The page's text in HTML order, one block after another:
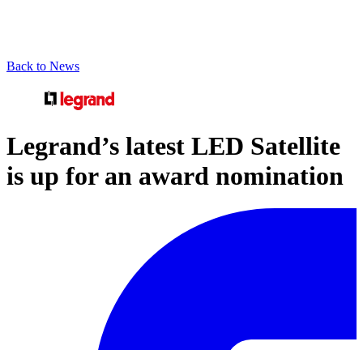
Back to News
Legrand’s latest LED Satellite
is up for an award nomination